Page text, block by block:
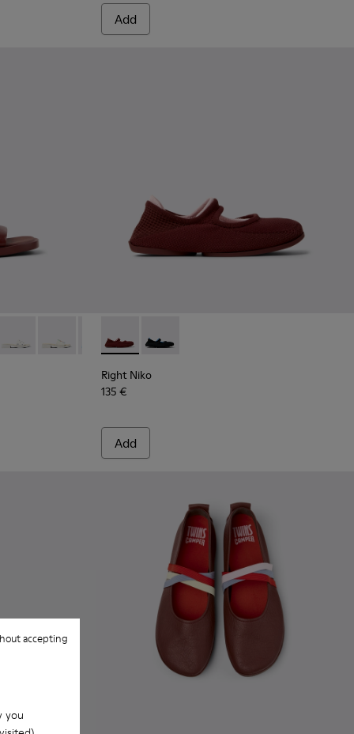
you
accepting
Add
Leather Sandals for Women.
013 011
Dana - K201740-008
Dana - K201740-004
Dana - K201740-003
Dana - K201740-001
Right Niko - K201944-004 - Burgundy
Right Niko - K201944-001
Right Niko
135 €
Add